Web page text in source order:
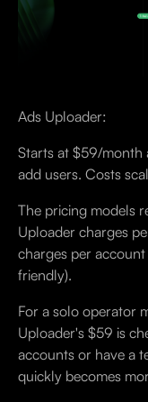
Ads Uploader:
Starts at $59/month
add users. Costs
The pricing models
Uploader charges
charges per
friendly).
For a solo operator
Uploader's $59 is
accounts or have a
quickly becomes